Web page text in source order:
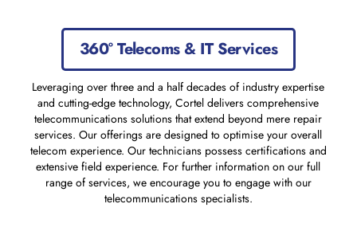
360° Telecoms & IT Services
Leveraging over three and a half decades of industry expertise
and cutting-edge technology, Cortel delivers comprehensive
telecommunications solutions that extend beyond mere repair
services. Our offerings are designed to optimise your overall
telecom experience. Our technicians possess certifications and
extensive field experience. For further information on our full
range of services, we encourage you to engage with our
telecommunications specialists.